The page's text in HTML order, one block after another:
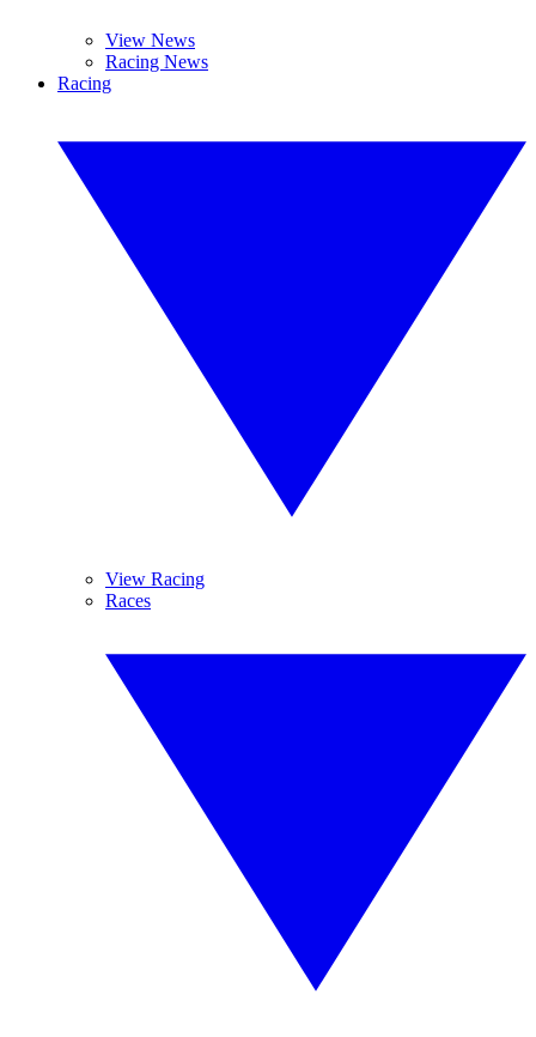
View News
Racing News
Racing
View Racing
Races